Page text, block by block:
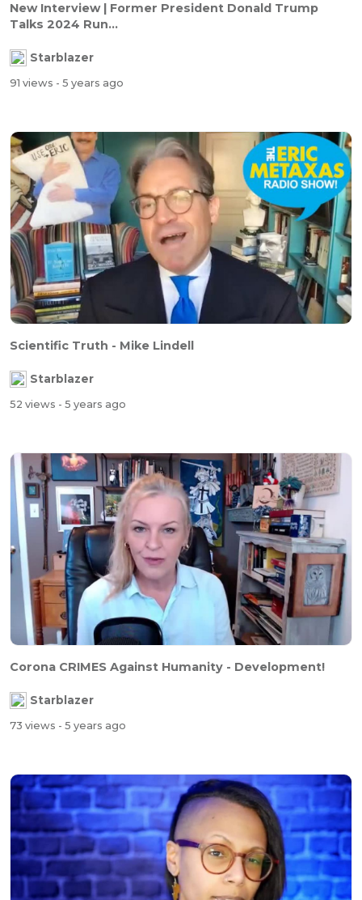
New Interview | Former President Donald Trump
Talks 2024 Run...
Starblazer
91 views - 5 years ago
Scientific Truth - Mike Lindell
Starblazer
52 views - 5 years ago
Corona CRIMES Against Humanity - Development!
Starblazer
73 views - 5 years ago